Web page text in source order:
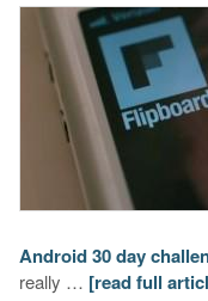
Android 30 day
really … [read full